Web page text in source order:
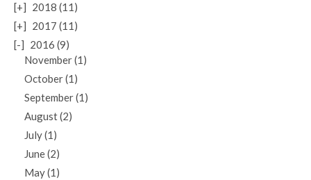
[+]
2018 (11)
[+]
2017 (11)
[-]
2016 (9)
November (1)
October (1)
September (1)
August (2)
July (1)
June (2)
May (1)